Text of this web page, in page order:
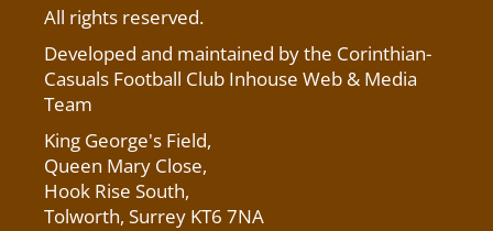
All rights reserved.
Developed and maintained by the Corinthian-
Casuals Football Club Inhouse Web & Media
Team
King George's Field,
Queen Mary Close,
Hook Rise South,
Tolworth, Surrey KT6 7NA